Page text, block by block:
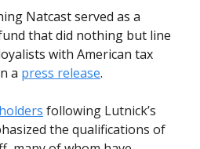
Natcast served as a
that did nothing but line
with American tax
a press release.
following Lutnick’s
the qualifications of